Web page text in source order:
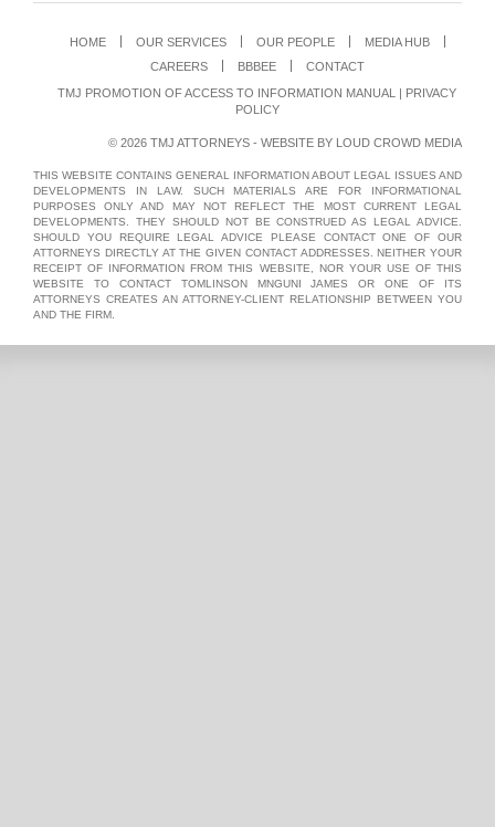
HOME OUR SERVICES OUR PEOPLE
MEDIA HUB
CAREERS
BBBEE
CONTACT
TMJ PROMOTION OF ACCESS TO INFORMATION MANUAL
PRIVACY
POLICY
© 2026 TMJ ATTORNEYS - WEBSITE BY LOUD CROWD MEDIA
THIS WEBSITE CONTAINS GENERAL INFORMATION ABOUT LEGAL ISSUES AND
DEVELOPMENTS IN LAW. SUCH MATERIALS ARE FOR INFORMATIONAL
PURPOSES ONLY AND MAY NOT REFLECT THE MOST CURRENT LEGAL
DEVELOPMENTS. THEY SHOULD NOT BE CONSTRUED AS LEGAL ADVICE.
SHOULD YOU REQUIRE LEGAL ADVICE PLEASE CONTACT ONE OF OUR
ATTORNEYS DIRECTLY AT THE GIVEN CONTACT ADDRESSES. NEITHER YOUR
RECEIPT OF INFORMATION FROM THIS WEBSITE, NOR YOUR USE OF THIS
WEBSITE TO CONTACT TOMLINSON MNGUNI JAMES OR ONE OF ITS
ATTORNEYS CREATES AN ATTORNEY-CLIENT RELATIONSHIP BETWEEN YOU
AND THE FIRM.